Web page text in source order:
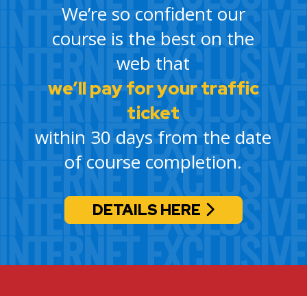
We’re so confident our
course is the best on the
web that
we’ll pay for your traffic
ticket
within 30 days from the date
of course completion.
DETAILS HERE